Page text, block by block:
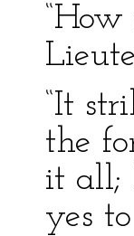
“It
the
it all;
yes